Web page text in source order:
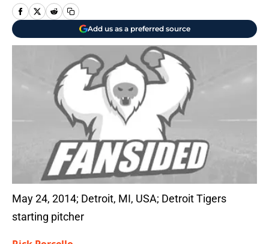
Add us as a preferred source
May 24, 2014; Detroit, MI, USA; Detroit Tigers
starting pitcher